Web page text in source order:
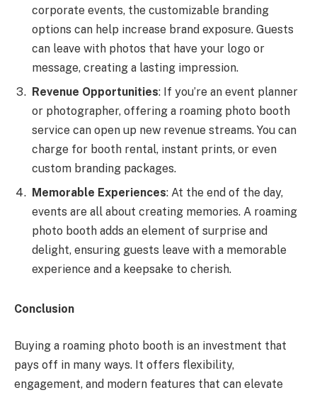
corporate events, the customizable branding
options can help increase brand exposure. Guests
can leave with photos that have your logo or
message, creating a lasting impression.
Revenue Opportunities: If you’re an event planner
or photographer, offering a roaming photo booth
service can open up new revenue streams. You can
charge for booth rental, instant prints, or even
custom branding packages.
Memorable Experiences: At the end of the day,
events are all about creating memories. A roaming
photo booth adds an element of surprise and
delight, ensuring guests leave with a memorable
experience and a keepsake to cherish.
Conclusion
Buying a roaming photo booth is an investment that
pays off in many ways. It offers flexibility,
engagement, and modern features that can elevate